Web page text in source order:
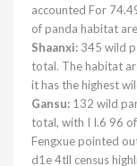
accounted For
of panda habitat
Shaanxi: 345 wild
total. The habitat
it has the highest
Gansu: 132 wild
total, with I I.6 96
Fengxue pointed
d1e 4tll census